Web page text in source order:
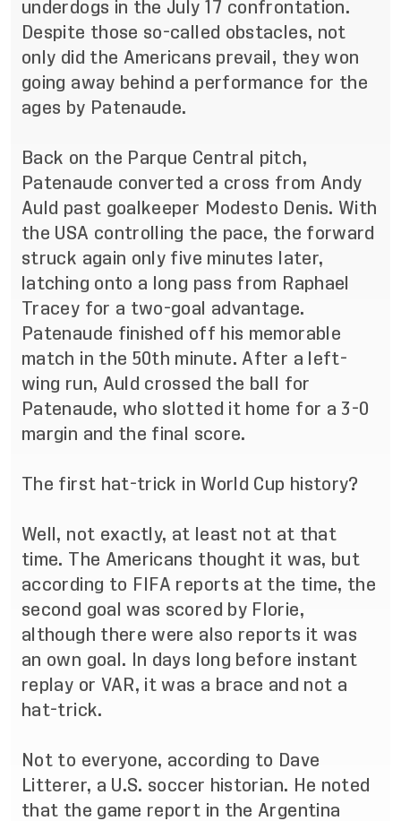
underdogs in the July 17 confrontation.
Despite those so-called obstacles, not
only did the Americans prevail, they won
going away behind a performance for the
ages by Patenaude.
Back on the Parque Central pitch,
Patenaude converted a cross from Andy
Auld past goalkeeper Modesto Denis. With
the USA controlling the pace, the forward
struck again only five minutes later,
latching onto a long pass from Raphael
Tracey for a two-goal advantage.
Patenaude finished off his memorable
match in the 50th minute. After a left-
wing run, Auld crossed the ball for
Patenaude, who slotted it home for a 3-0
margin and the final score.
The first hat-trick in World Cup history?
Well, not exactly, at least not at that
time. The Americans thought it was, but
according to FIFA reports at the time, the
second goal was scored by Florie,
although there were also reports it was
an own goal. In days long before instant
replay or VAR, it was a brace and not a
hat-trick.
Not to everyone, according to Dave
Litterer, a U.S. soccer historian. He noted
that the game report in the Argentina